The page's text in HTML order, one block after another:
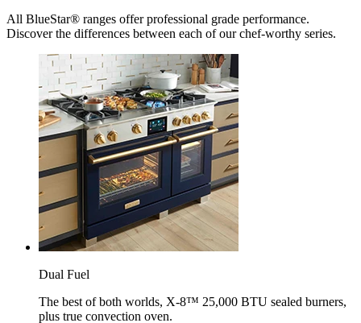
All BlueStar® ranges offer professional grade performance.
Discover the differences between each of our chef-worthy series.
Dual Fuel
The best of both worlds, X-8™ 25,000 BTU sealed burners,
plus true convection oven.